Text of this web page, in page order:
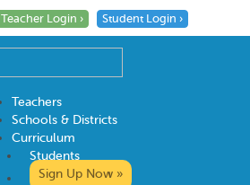
Teacher Login › Student Login ›
Teachers
Schools & Districts
Curriculum
Students
Sign Up Now »